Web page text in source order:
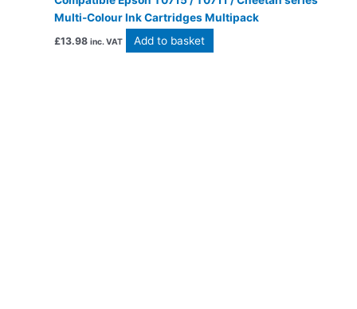
Multi-Colour Ink Cartridges Multipack
£13.98 inc. VAT Add to basket